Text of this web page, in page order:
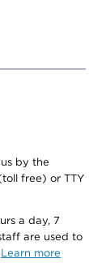
by the
free) or TTY
a day, 7
are used to
Learn more